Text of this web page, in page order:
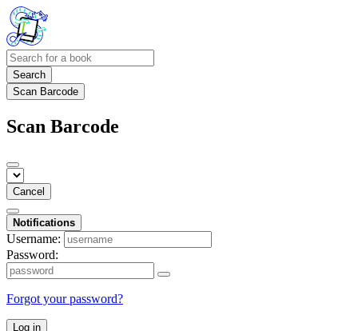
Search
Scan Barcode
Scan Barcode
Cancel
Notifications
Username:
Password:
Forgot your password?
Log in